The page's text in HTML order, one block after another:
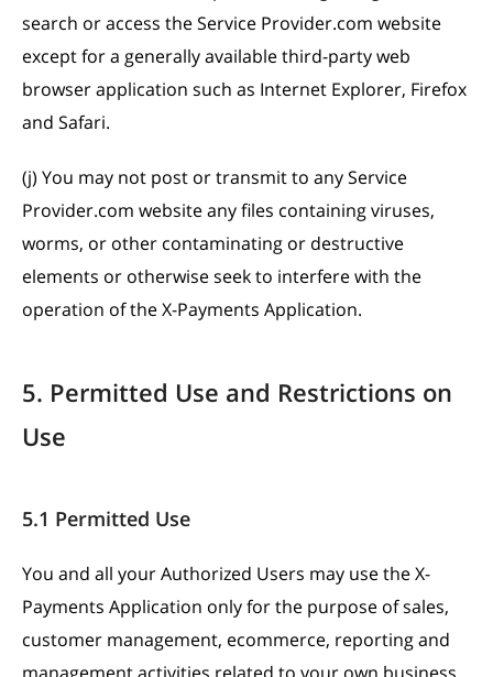
search or access the Service Provider.com website
except for a generally available third-party web
browser application such as Internet Explorer, Firefox
and Safari.
(j) You may not post or transmit to any Service
Provider.com website any files containing viruses,
worms, or other contaminating or destructive
elements or otherwise seek to interfere with the
operation of the X-Payments Application.
5. Permitted Use and Restrictions on
Use
5.1 Permitted Use
You and all your Authorized Users may use the X-
Payments Application only for the purpose of sales,
customer management, ecommerce, reporting and